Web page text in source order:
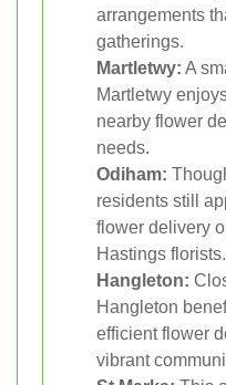
arrangements
gatherings.
Martletwy: A
Martletwy
nearby flower
needs.
Odiham:
residents still
flower delivery
Hastings florists.
Hangleton:
Hangleton
efficient flower
vibrant